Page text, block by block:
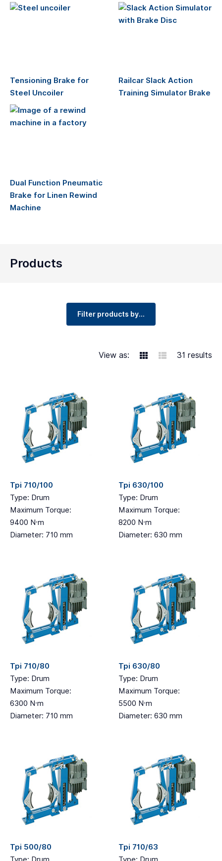
Tensioning Brake for
Steel Uncoiler
Railcar Slack Action
Training Simulator Brake
Dual Function Pneumatic
Brake for Linen Rewind
Machine
Products
Filter products by...
View as: 31 results
Tpi 710/100
Type: Drum
Maximum Torque:
9400 N·m
Diameter: 710 mm
Tpi 630/100
Type: Drum
Maximum Torque:
8200 N·m
Diameter: 630 mm
Tpi 710/80
Type: Drum
Maximum Torque:
6300 N·m
Diameter: 710 mm
Tpi 630/80
Type: Drum
Maximum Torque:
5500 N·m
Diameter: 630 mm
Tpi 500/80
Tpi 710/63